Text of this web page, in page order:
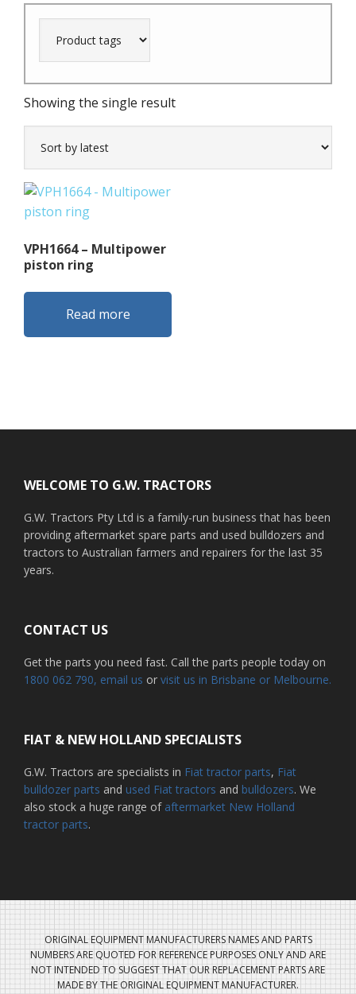
Showing the single result
VPH1664 – Multipower
piston ring
Read more
WELCOME TO G.W. TRACTORS
G.W. Tractors Pty Ltd is a family-run business that has been
providing aftermarket spare parts and used bulldozers and
tractors to Australian farmers and repairers for the last 35
years.
CONTACT US
Get the parts you need fast. Call the parts people today on
1800 062 790, email us or visit us in Brisbane or Melbourne.
FIAT & NEW HOLLAND SPECIALISTS
G.W. Tractors are specialists in Fiat tractor parts, Fiat
bulldozer parts and used Fiat tractors and bulldozers. We
also stock a huge range of aftermarket New Holland
tractor parts.
ORIGINAL EQUIPMENT MANUFACTURERS NAMES AND PARTS
NUMBERS ARE QUOTED FOR REFERENCE PURPOSES ONLY AND ARE
NOT INTENDED TO SUGGEST THAT OUR REPLACEMENT PARTS ARE
MADE BY THE ORIGINAL EQUIPMENT MANUFACTURER.